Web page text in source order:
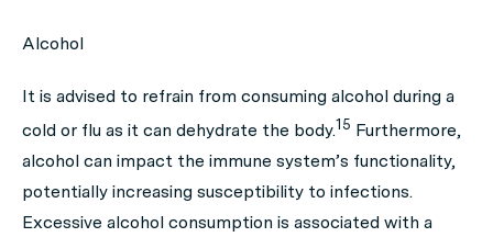
Alcohol
It is advised to refrain from consuming alcohol during a
cold or flu as it can dehydrate the body.15 Furthermore,
alcohol can impact the immune system’s functionality,
potentially increasing susceptibility to infections.
Excessive alcohol consumption is associated with a